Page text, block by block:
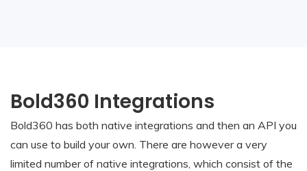
Bold360 Integrations
Bold360 has both native integrations and then an API you
can use to build your own. There are however a very
limited number of native integrations, which consist of the